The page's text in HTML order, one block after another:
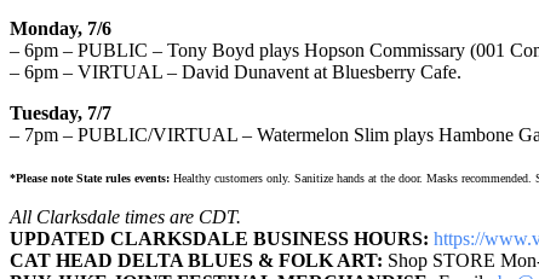
Monday, 7/6
– 6pm – PUBLIC – Tony Boyd plays Hopson Commissary (001
– 6pm – VIRTUAL – David Dunavent at Bluesberry Cafe.
Tuesday, 7/7
– 7pm – PUBLIC/VIRTUAL – Watermelon Slim plays Hambone
*Please note State rules events: Healthy customers only. Sanitize hands at the door. Masks
All Clarksdale times are CDT.
UPDATED CLARKSDALE BUSINESS HOURS: https://www.
CAT HEAD DELTA BLUES & FOLK ART: Shop STORE